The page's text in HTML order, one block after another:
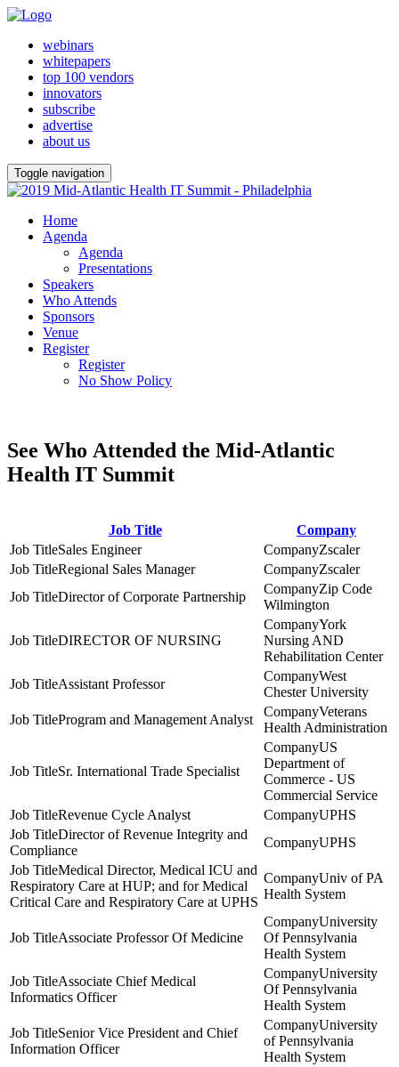
webinars
whitepapers
top 100 vendors
innovators
subscribe
advertise
about us
Toggle navigation
Home
Agenda
Agenda
Presentations
Speakers
Who Attends
Sponsors
Venue
Register
Register
No Show Policy
See Who Attended the Mid-Atlantic
Health IT Summit
Job Title
Company
Sales Engineer
Zscaler
Regional Sales Manager
Zscaler
Director of Corporate Partnership
Zip Code
Wilmington
DIRECTOR OF NURSING
York
Nursing AND
Rehabilitation Center
Assistant Professor
West
Chester University
Program and Management Analyst
Veterans
Health Administration
Sr. International Trade Specialist
US
Department of
Commerce - US
Commercial Service
Revenue Cycle Analyst
UPHS
Director of Revenue Integrity and
Compliance
UPHS
Medical Director, Medical ICU and
Respiratory Care at HUP; and for Medical
Critical Care and Respiratory Care at UPHS
Univ of PA
Health System
Associate Professor Of Medicine
University
Of Pennsylvania
Health System
Associate Chief Medical
Informatics Officer
University
Of Pennsylvania
Health System
Senior Vice President and Chief
Information Officer
University
of Pennsylvania
Health System